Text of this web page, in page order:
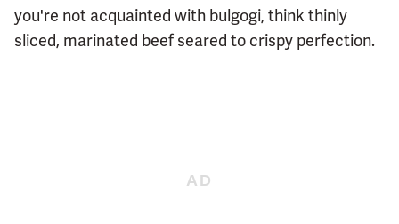
you're not acquainted with bulgogi, think thinly
sliced, marinated beef seared to crispy perfection.